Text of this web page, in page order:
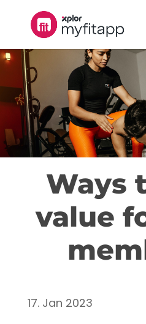
Ways
value
17. Jan 2023